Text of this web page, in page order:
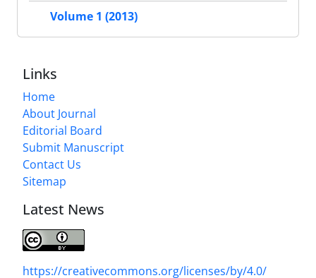
Volume 1 (2013)
Links
Home
About Journal
Editorial Board
Submit Manuscript
Contact Us
Sitemap
Latest News
https://creativecommons.org/licenses/by/4.0/